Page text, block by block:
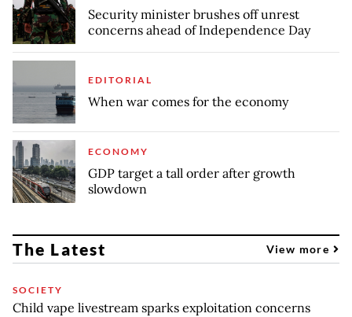
Security minister brushes off unrest
concerns ahead of Independence Day
EDITORIAL
When war comes for the economy
ECONOMY
GDP target a tall order after growth
slowdown
The Latest View more
SOCIETY
Child vape livestream sparks exploitation concerns